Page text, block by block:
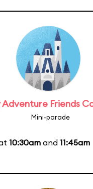
Adventure Friends
Mini-parade
10:30amand 11:45am